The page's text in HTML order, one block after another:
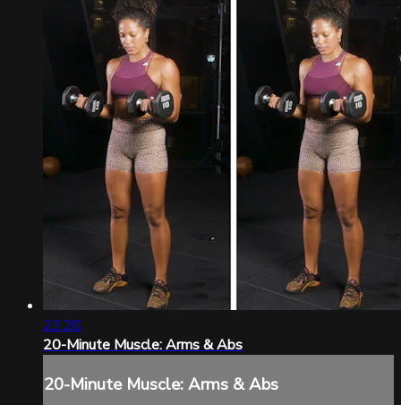
23:20
20-Minute Muscle: Arms & Abs
20-Minute Muscle: Arms & Abs